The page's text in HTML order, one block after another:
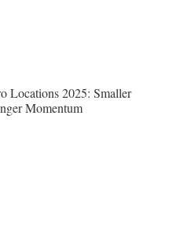
Locations 2025: Smaller
Momentum